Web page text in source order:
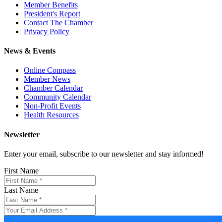
Member Benefits
President's Report
Contact The Chamber
Privacy Policy
News & Events
Online Compass
Member News
Chamber Calendar
Community Calendar
Non-Profit Events
Health Resources
Newsletter
Enter your email, subscribe to our newsletter and stay informed!
First Name
Last Name